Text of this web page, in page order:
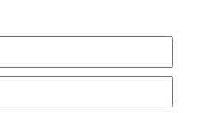
, andNCVET Skill
gain recognized
confidently for careers in